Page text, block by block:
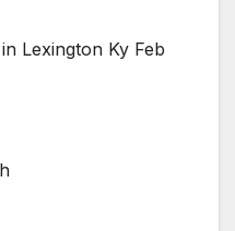
Lexington Ky Feb